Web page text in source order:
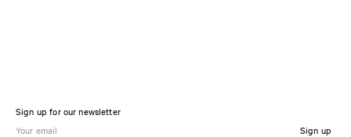
Sign up for our newsletter
Sign up